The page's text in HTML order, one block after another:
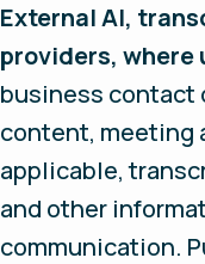
External AI,
providers, where
business contact
content, meeting
applicable,
and other
communication.